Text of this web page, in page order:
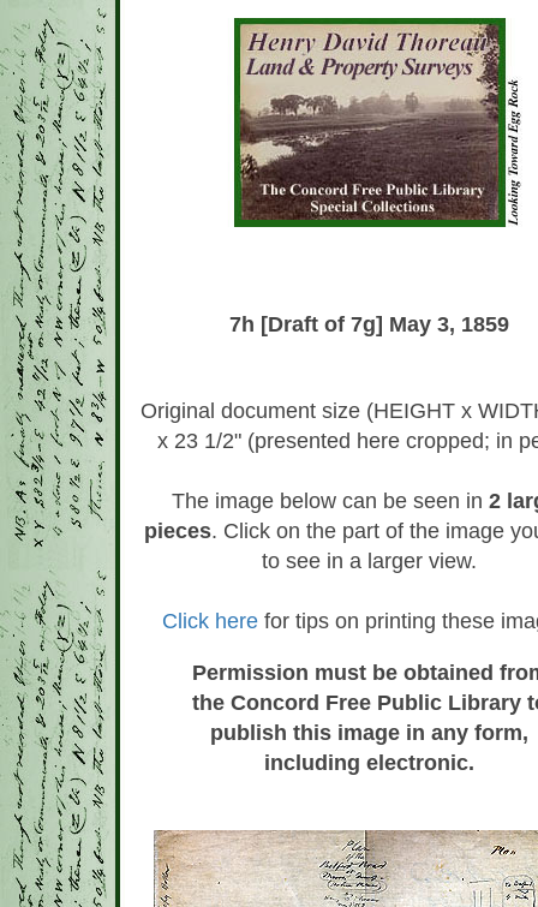
7h [Draft of 7g] May 3, 1859
Original document size (HEIGHT x
x 23 1/2" (presented here cropped; in
The image below can be seen in 2
pieces. Click on the part of the image
to see in a larger view.
Click here for tips on printing these
Permission must be obtained
the Concord Free Public Library
publish this image in any form,
including electronic.